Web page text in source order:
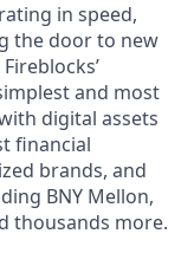
in speed,
the door to new
and most
digital assets
financial
brands, and
BNY Mellon,
thousands more.